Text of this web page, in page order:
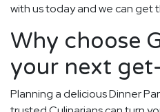
with us today and we can get
Why choose
your next
Planning a delicious Dinner